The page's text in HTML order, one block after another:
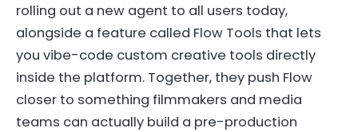
rolling out a new agent to all users today,
alongside a feature called Flow Tools that lets
you vibe-code custom creative tools directly
inside the platform. Together, they push Flow
closer to something filmmakers and media
teams can actually build a pre-production